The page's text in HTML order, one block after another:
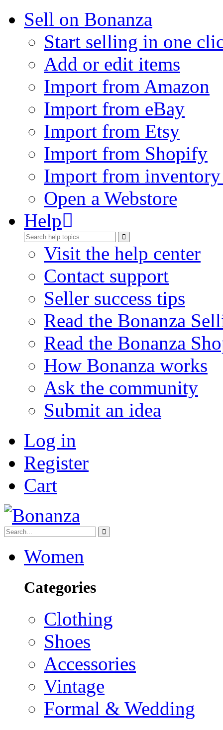
Sell on Bonanza
Start selling in one
Add or edit items
Import from Amazon
Import from eBay
Import from Etsy
Import from Shopify
Import from
Open a Webstore
Help
Visit the help center
Contact support
Seller success tips
Read the Bonanza
Read the Bonanza
How Bonanza works
Ask the community
Submit an idea
Log in
Register
Cart
Women
Categories
Clothing
Shoes
Accessories
Vintage
Formal & Wedding